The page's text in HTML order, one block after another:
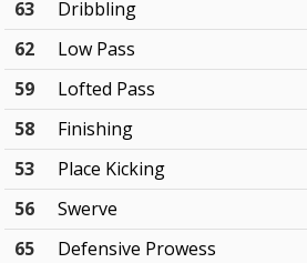
63
Dribbling
62
Low Pass
59
Lofted Pass
58
Finishing
53
Place Kicking
56
Swerve
65
Defensive Prowess